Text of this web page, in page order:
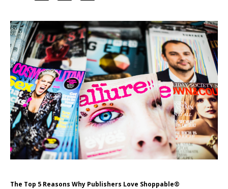
The Top 5 Reasons Why Publishers Love Shoppable®